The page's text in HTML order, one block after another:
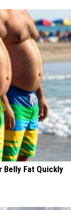
Belly Fat Quickly